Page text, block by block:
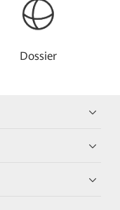
Dossier